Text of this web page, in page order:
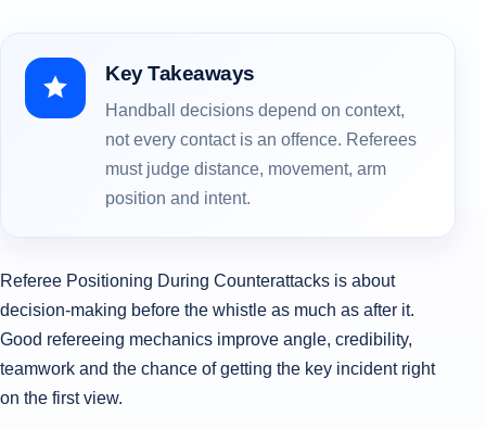
Key Takeaways
Handball decisions depend on context,
not every contact is an offence. Referees
must judge distance, movement, arm
position and intent.
Referee Positioning During Counterattacks is about
decision-making before the whistle as much as after it.
Good refereeing mechanics improve angle, credibility,
teamwork and the chance of getting the key incident right
on the first view.